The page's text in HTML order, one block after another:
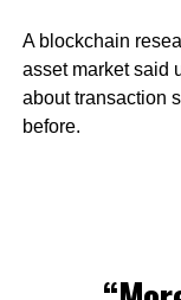
A blockchain
asset market said
about transaction
before.